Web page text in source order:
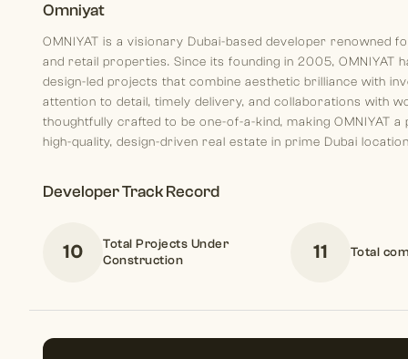
Omniyat
OMNIYAT is a visionary Dubai-based developer
and retail properties. Since its founding in 2005,
design-led projects that combine aesthetic brilliance with
attention to detail, timely delivery, and collaborations with
thoughtfully crafted to be one-of-a-kind, making
high-quality, design-driven real estate in prime Dubai
Developer Track Record
10
Total Projects Under
Construction
11 Total